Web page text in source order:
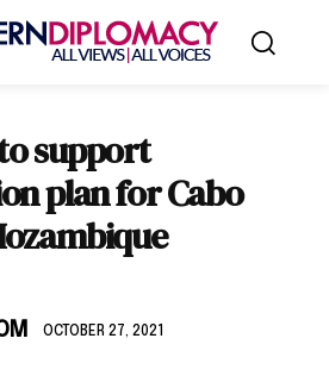
support
plan for Cabo
OCTOBER 27, 2021